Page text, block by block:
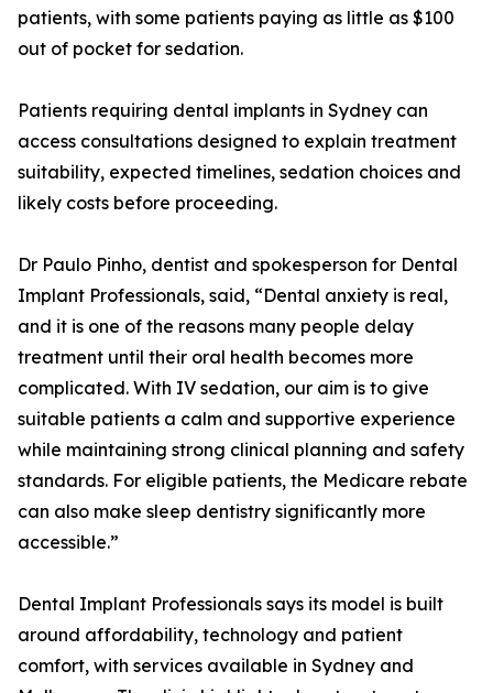
patients, with some patients paying as little as $100
out of pocket for sedation.
Patients requiring dental implants in Sydney can
access consultations designed to explain treatment
suitability, expected timelines, sedation choices and
likely costs before proceeding.
Dr Paulo Pinho, dentist and spokesperson for Dental
Implant Professionals, said, “Dental anxiety is real,
and it is one of the reasons many people delay
treatment until their oral health becomes more
complicated. With IV sedation, our aim is to give
suitable patients a calm and supportive experience
while maintaining strong clinical planning and safety
standards. For eligible patients, the Medicare rebate
can also make sleep dentistry significantly more
accessible.”
Dental Implant Professionals says its model is built
around affordability, technology and patient
comfort, with services available in Sydney and